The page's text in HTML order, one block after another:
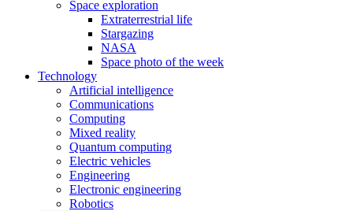
Space exploration
Extraterrestrial life
Stargazing
NASA
Space photo of the week
Technology
Artificial intelligence
Communications
Computing
Mixed reality
Quantum computing
Electric vehicles
Engineering
Electronic engineering
Robotics